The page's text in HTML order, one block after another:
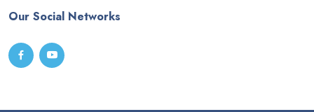
Our Social Networks